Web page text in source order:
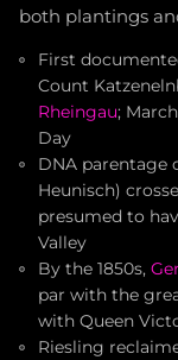
both plantings
First
Count
Rheingau;
Day
DNA parentage
Heunisch)
presumed to
Valley
By the 1850s,
par with the
with Queen
Riesling